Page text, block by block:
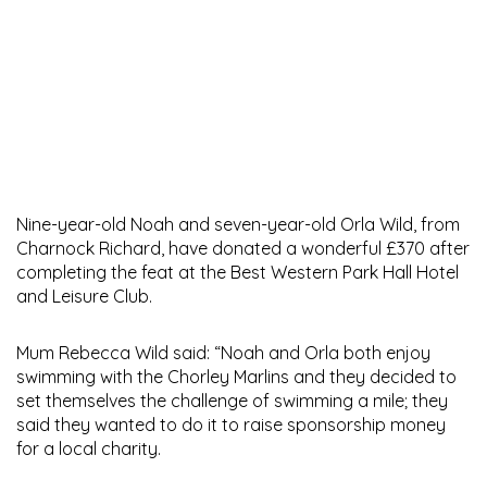
Nine-year-old Noah and seven-year-old Orla Wild, from
Charnock Richard, have donated a wonderful £370 after
completing the feat at the Best Western Park Hall Hotel
and Leisure Club.
Mum Rebecca Wild said: “Noah and Orla both enjoy
swimming with the Chorley Marlins and they decided to
set themselves the challenge of swimming a mile; they
said they wanted to do it to raise sponsorship money
for a local charity.